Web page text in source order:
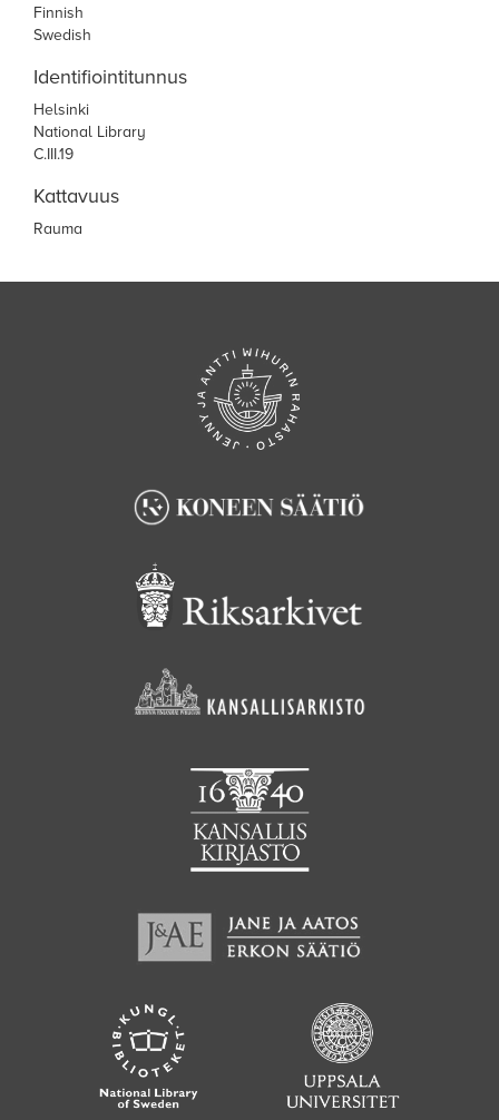
Finnish
Swedish
Identifiointitunnus
Helsinki
National Library
C.III.19
Kattavuus
Rauma